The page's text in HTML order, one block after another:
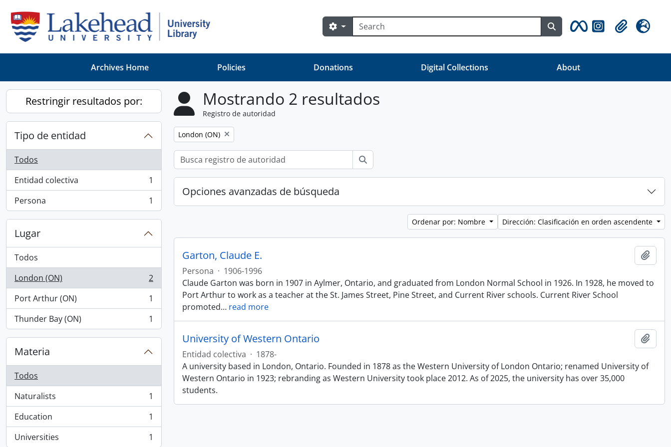
Búsqueda
Search options Search in browse page
Clipboard
Idioma
Archives Home Policies Donations Digital Collections About
Restringir resultados por:
Tipo de entidad
Todos
Entidad colectiva
, 1 resultados
1
Persona
, 1 resultados 1
Lugar
Todos
London (ON)
, 2 resultados
2
Port Arthur (ON)
, 1 resultados
1
Thunder Bay (ON)
, 1 resultados 1
Materia
Todos
Naturalists
, 1 resultados
1
Education
, 1 resultados
1
Universities
, 1 resultados 1
Mostrando 2 resultados
Registro de autoridad
Remove filter:
London (ON)
Opciones avanzadas de búsqueda
Ordenar por: Nombre Dirección: Clasificación en orden ascendente
Garton, Claude E.
Persona · 1906-1996
Claude Garton was born in 1907 in Aylmer, Ontario, and graduated from London Normal School in 1926. In 1928, he moved to
Port Arthur to work as a teacher at the St. James Street, Pine Street, and Current River schools. Current River School
promoted… read more
University of Western Ontario
Entidad colectiva · 1878-
A university based in London, Ontario. Founded in 1878 as the Western University of London Ontario; renamed University of
Western Ontario in 1923; rebranding as Western University took place 2012. As of 2025, the university has over 35,000
students.